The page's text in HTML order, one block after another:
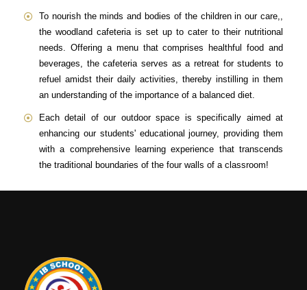
To nourish the minds and bodies of the children in our care,,
the woodland cafeteria is set up to cater to their nutritional
needs. Offering a menu that comprises healthful food and
beverages, the cafeteria serves as a retreat for students to
refuel amidst their daily activities, thereby instilling in them
an understanding of the importance of a balanced diet.
Each detail of our outdoor space is specifically aimed at
enhancing our students' educational journey, providing them
with a comprehensive learning experience that transcends
the traditional boundaries of the four walls of a classroom!